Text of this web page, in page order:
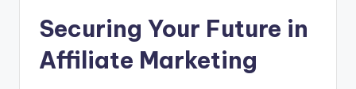
Securing Your Future in
Affiliate Marketing